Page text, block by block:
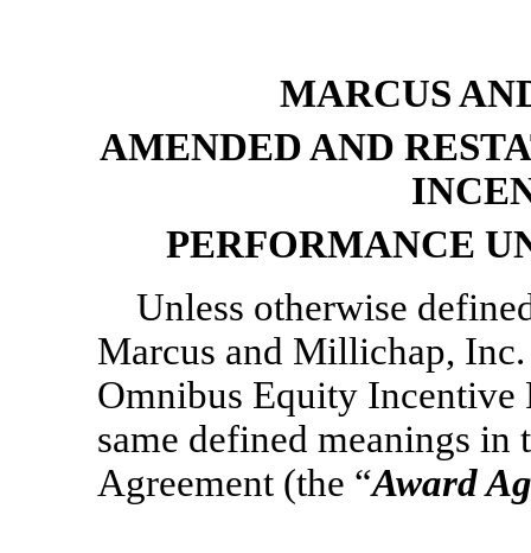
MARCUS
AMENDED AND
PERFORMANCE
Unless otherwise
Marcus and Millichap,
Omnibus Equity Incentive
same defined meanings
Agreement (the “Award